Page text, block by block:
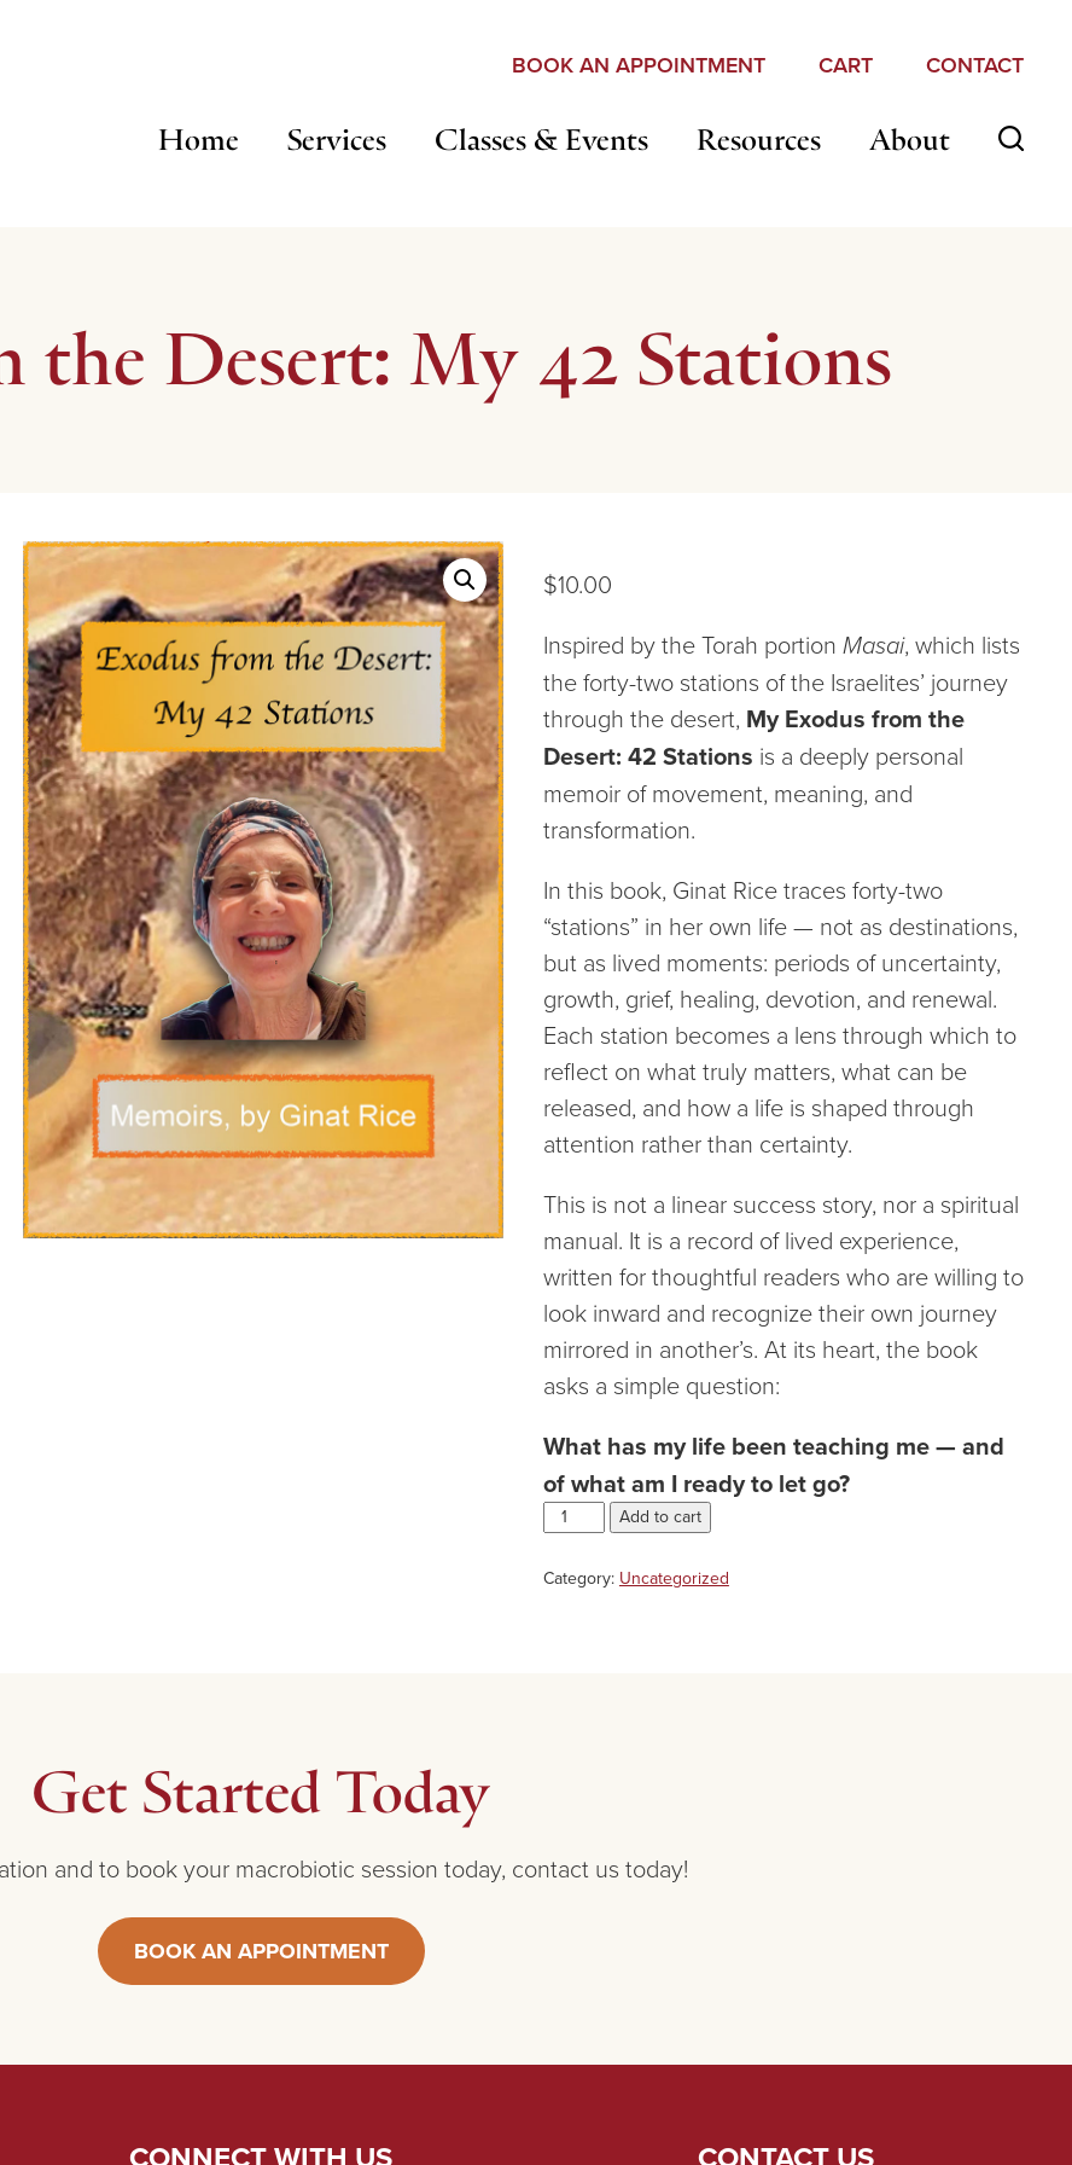
BOOK AN APPOINTMENT CART CONTACT
Home Services Classes & Events Resources About
the Desert: My 42 Stations
$10.00
Inspired by the Torah portion Masai, which lists
the forty-two stations of the Israelites’ journey
through the desert, My Exodus from the
Desert: 42 Stations is a deeply personal
memoir of movement, meaning, and
transformation.
In this book, Ginat Rice traces forty-two
“stations” in her own life — not as destinations,
but as lived moments: periods of uncertainty,
growth, grief, healing, devotion, and renewal.
Each station becomes a lens through which to
reflect on what truly matters, what can be
released, and how a life is shaped through
attention rather than certainty.
This is not a linear success story, nor a spiritual
manual. It is a record of lived experience,
written for thoughtful readers who are willing to
look inward and recognize their own journey
mirrored in another’s. At its heart, the book
asks a simple question:
What has my life been teaching me — and
of what am I ready to let go?
Add to cart
Category: Uncategorized
Get Started Today
and to book your macrobiotic session today, contact us today!
BOOK AN APPOINTMENT